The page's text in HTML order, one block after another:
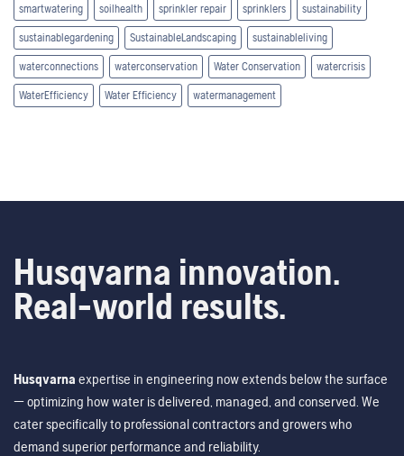
smartwatering soilhealth sprinkler repair sprinklers sustainability
sustainablegardening SustainableLandscaping sustainableliving
waterconnections waterconservation Water Conservation watercrisis
WaterEfficiency Water Efficiency watermanagement
Husqvarna innovation.
Real-world results.
Husqvarna expertise in engineering now extends below the surface
— optimizing how water is delivered, managed, and conserved. We
cater specifically to professional contractors and growers who
demand superior performance and reliability.